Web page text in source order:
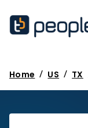
Home / US / TX